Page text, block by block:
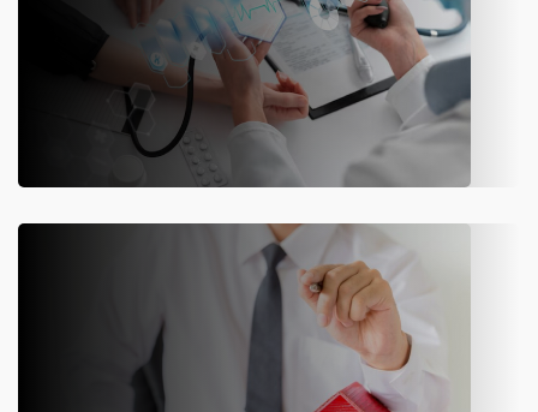
Transform healthcare insurance processes to create value and